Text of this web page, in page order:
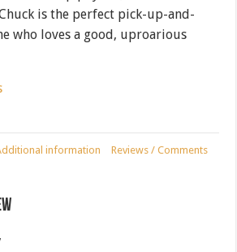
is the perfect pick-up-and-
who loves a good, uproarious
information Reviews / Comments